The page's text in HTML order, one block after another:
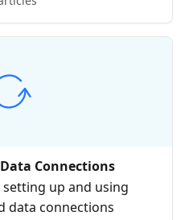
Connections
up and using
data connections